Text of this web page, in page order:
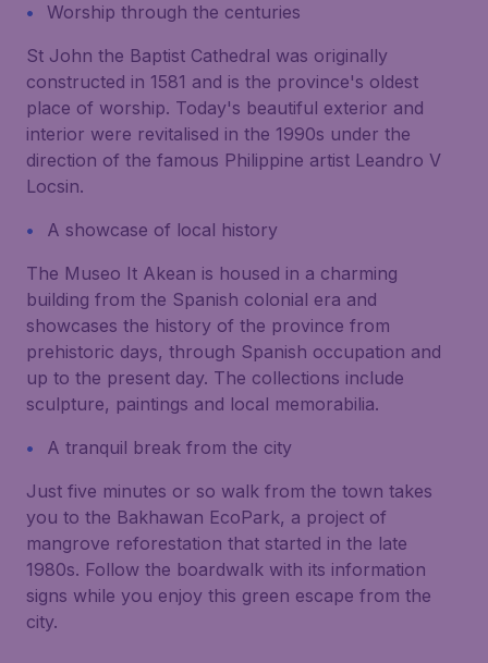
Worship through the centuries
St John the Baptist Cathedral was originally
constructed in 1581 and is the province's oldest
place of worship. Today's beautiful exterior and
interior were revitalised in the 1990s under the
direction of the famous Philippine artist Leandro V
Locsin.
A showcase of local history
The Museo It Akean is housed in a charming
building from the Spanish colonial era and
showcases the history of the province from
prehistoric days, through Spanish occupation and
up to the present day. The collections include
sculpture, paintings and local memorabilia.
A tranquil break from the city
Just five minutes or so walk from the town takes
you to the Bakhawan EcoPark, a project of
mangrove reforestation that started in the late
1980s. Follow the boardwalk with its information
signs while you enjoy this green escape from the
city.